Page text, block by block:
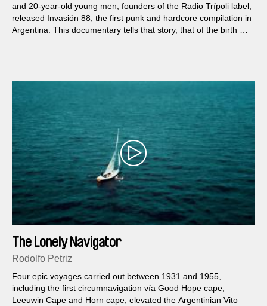
and 20-year-old young men, founders of the Radio Trípoli label,
released Invasión 88, the first punk and hardcore compilation in
Argentina. This documentary tells that story, that of the birth of
The Lonely Navigator
Rodolfo Petriz
Four epic voyages carried out between 1931 and 1955,
including the first circumnavigation vía Good Hope cape,
Leeuwin Cape and Horn cape, elevated the Argentinian Vito